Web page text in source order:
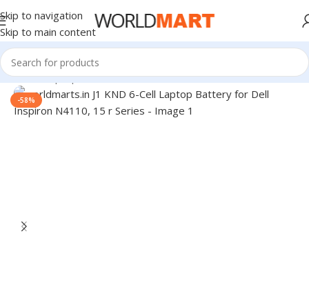
Skip to navigation
Skip to main content
Home/Laptop Batteries/Dell Batteries
-58%